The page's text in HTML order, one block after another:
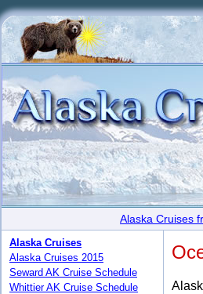
Alaska Cruises
Alaska Cruises
Alaska Cruises 2015
Seward AK Cruise Schedule
Whittier AK Cruise Schedule